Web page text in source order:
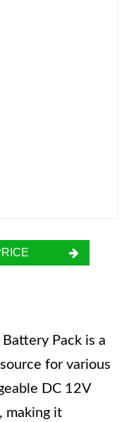
Pack is a
for various
DC 12V
making it